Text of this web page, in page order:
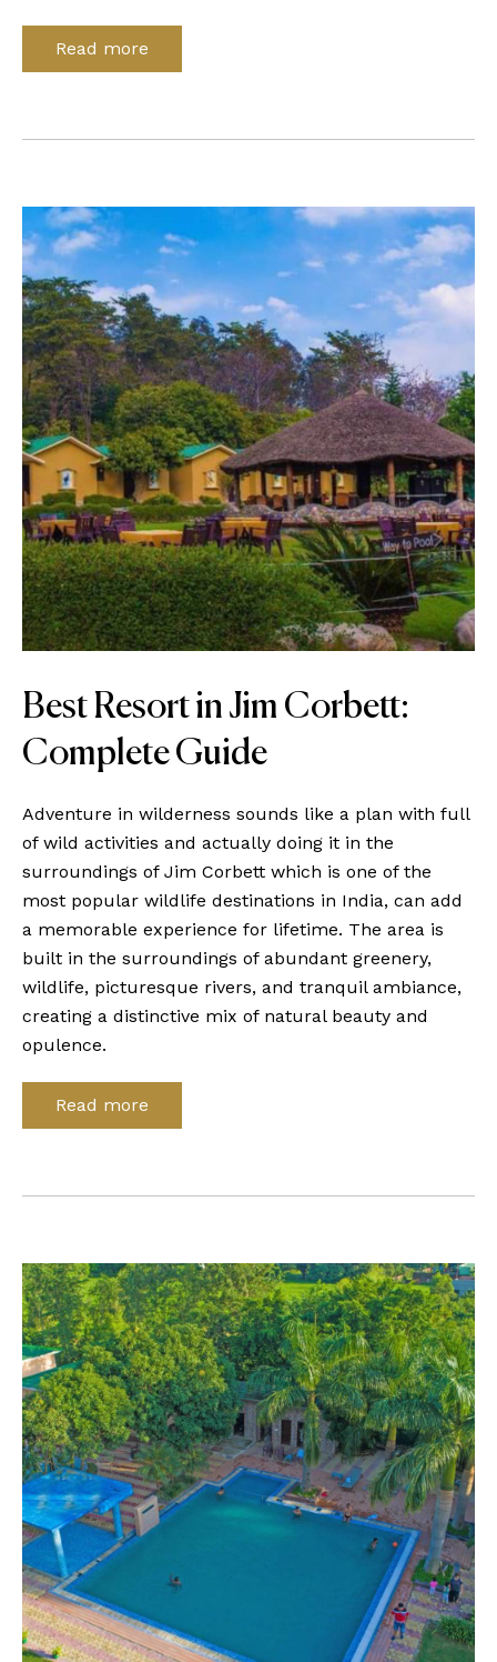
Read more
Best Resort in Jim Corbett:
Complete Guide
Adventure in wilderness sounds like a plan with full
of wild activities and actually doing it in the
surroundings of Jim Corbett which is one of the
most popular wildlife destinations in India, can add
a memorable experience for lifetime. The area is
built in the surroundings of abundant greenery,
wildlife, picturesque rivers, and tranquil ambiance,
creating a distinctive mix of natural beauty and
opulence.
Read more